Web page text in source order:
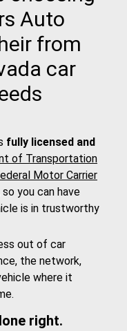
Auto
from
car
fully licensed and
of Transportation
Motor Carrier
so you can have
is in trustworthy
out of car
the network,
where it
right.